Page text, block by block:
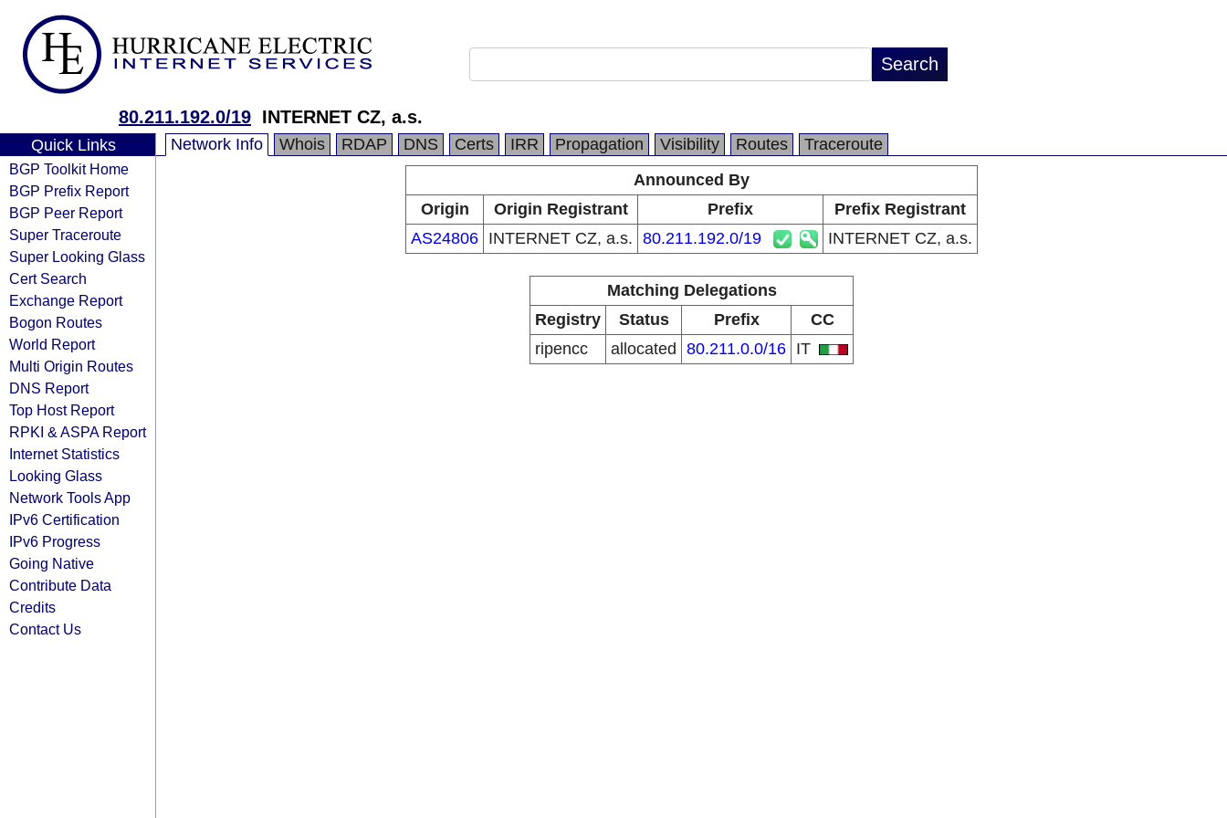
80.211.192.0/19 INTERNET CZ, a.s.
Quick Links
BGP Toolkit Home
BGP Prefix Report
BGP Peer Report
Super Traceroute
Super Looking Glass
Cert Search
Exchange Report
Bogon Routes
World Report
Multi Origin Routes
DNS Report
Top Host Report
RPKI & ASPA Report
Internet Statistics
Looking Glass
Network Tools App
IPv6 Certification
IPv6 Progress
Going Native
Contribute Data
Credits
Contact Us
Network Info Whois RDAP DNS Certs IRR Propagation Visibility Routes
Traceroute
Announced By
Origin
Origin Registrant Prefix
Prefix Registrant
AS24806 INTERNET CZ, a.s. 80.211.192.0/19 INTERNET CZ, a.s.
Matching Delegations
Registry
Status Prefix
CC
ripencc
allocated 80.211.0.0/16 IT